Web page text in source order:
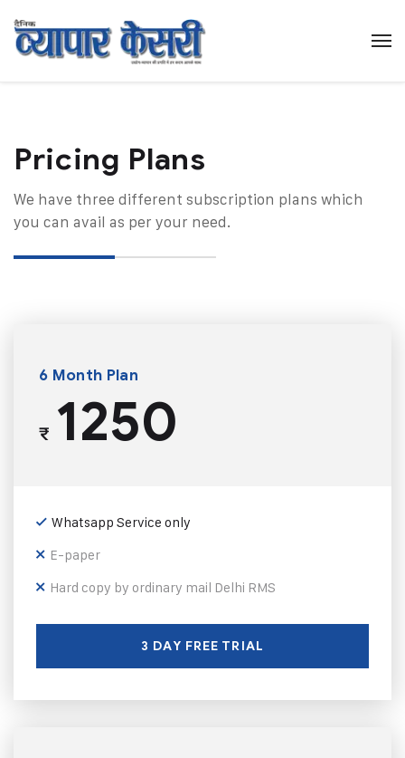
Pricing Plans​
We have three different subscription plans which
you can avail as per your need.
6 Month Plan
₹1250
Whatsapp Service only
E-paper
Hard copy by ordinary mail Delhi RMS
3 DAY FREE TRIAL